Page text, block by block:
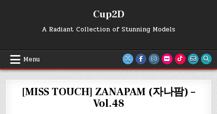
Cup2D
A Radiant Collection of Stunning Models
Menu
[MISS TOUCH] ZANAPAM (자나팜) –
Vol.48